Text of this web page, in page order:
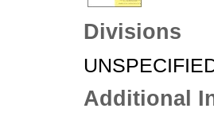
Divisions
Additional